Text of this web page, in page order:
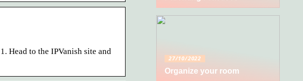
Head to the IPVanish site and
27/10/2022
Organize your room